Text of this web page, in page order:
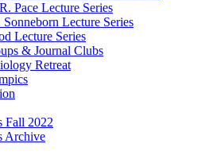
Pace Lecture Series
Lecture Series
Lecture Series
& Journal Clubs
Retreat
Fall 2022
Archive